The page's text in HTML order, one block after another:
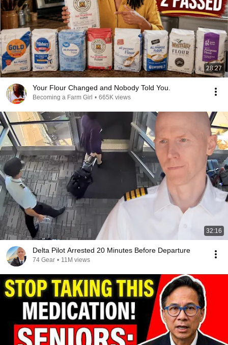
28:27
Your Flour Changed and Nobody Told You.
Becoming a Farm Girl • 665K views
32:16
Delta Pilot Arrested 20 Minutes Before Departure
74 Gear • 11M views